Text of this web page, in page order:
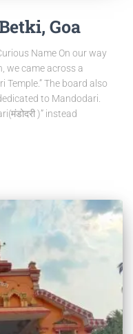
Goa
Name On our way
we came across a
The board also
to Mandodari.
)” instead